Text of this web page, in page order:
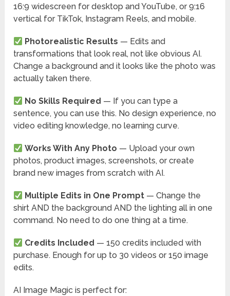
16:9 widescreen for desktop and YouTube, or 9:16
vertical for TikTok, Instagram Reels, and mobile.
Photorealistic Results — Edits and
transformations that look real, not like obvious AI.
Change a background and it looks like the photo was
actually taken there.
No Skills Required — If you can type a
sentence, you can use this. No design experience, no
video editing knowledge, no learning curve.
Works With Any Photo — Upload your own
photos, product images, screenshots, or create
brand new images from scratch with AI.
Multiple Edits in One Prompt — Change the
shirt AND the background AND the lighting all in one
command. No need to do one thing at a time.
Credits Included — 150 credits included with
purchase. Enough for up to 30 videos or 150 image
edits.
AI Image Magic is perfect for: